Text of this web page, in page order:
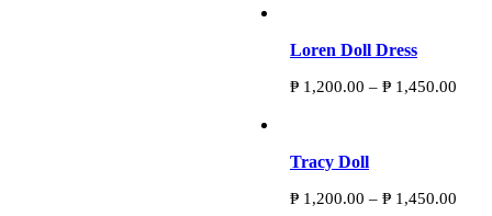
Loren Doll Dress
₱1,200.00 – ₱1,450.00
Tracy Doll
₱1,200.00 – ₱1,450.00